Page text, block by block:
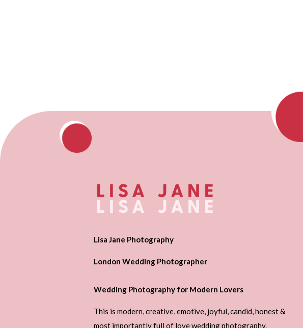
Lisa Jane Photography
London Wedding Photographer
Wedding Photography for Modern Lovers
This is modern, creative, emotive, joyful, candid, honest &
most importantly full of love wedding photography.